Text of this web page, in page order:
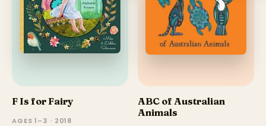
F Is for Fairy
AGES 1–3 · 2018
ABC of Australian
Animals